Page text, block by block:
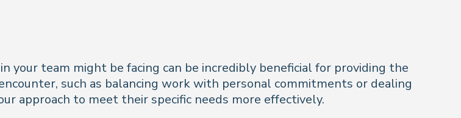
team might be facing can be incredibly beneficial for providing the
such as balancing work with personal commitments or dealing
approach to meet their specific needs more effectively.